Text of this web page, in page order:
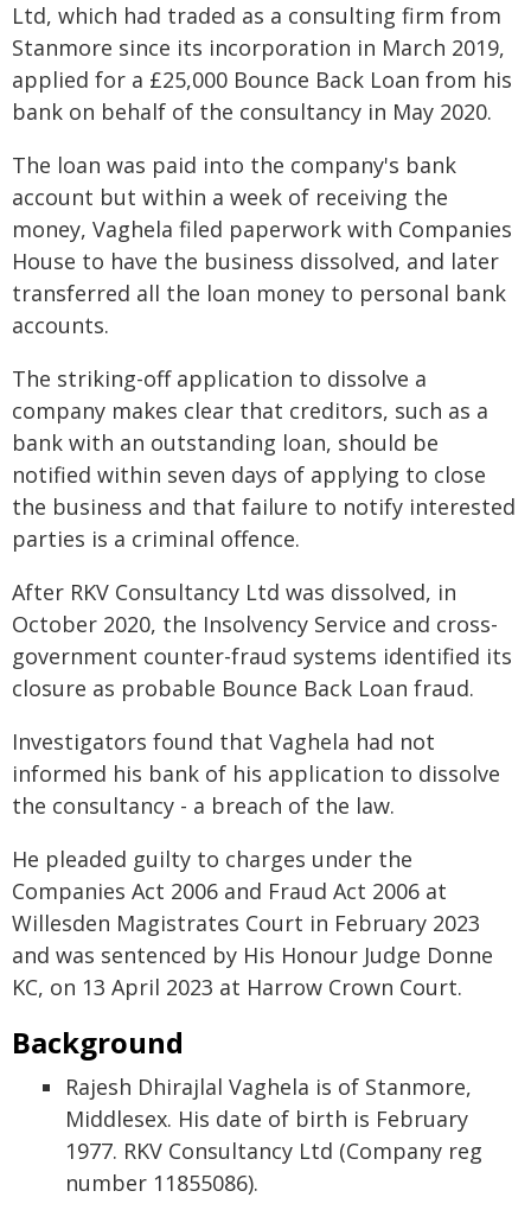
Ltd, which had traded as a consulting firm from
Stanmore since its incorporation in March 2019,
applied for a £25,000 Bounce Back Loan from his
bank on behalf of the consultancy in May 2020.
The loan was paid into the company's bank
account but within a week of receiving the
money, Vaghela filed paperwork with Companies
House to have the business dissolved, and later
transferred all the loan money to personal bank
accounts.
The striking-off application to dissolve a
company makes clear that creditors, such as a
bank with an outstanding loan, should be
notified within seven days of applying to close
the business and that failure to notify interested
parties is a criminal offence.
After RKV Consultancy Ltd was dissolved, in
October 2020, the Insolvency Service and cross-
government counter-fraud systems identified its
closure as probable Bounce Back Loan fraud.
Investigators found that Vaghela had not
informed his bank of his application to dissolve
the consultancy - a breach of the law.
He pleaded guilty to charges under the
Companies Act 2006 and Fraud Act 2006 at
Willesden Magistrates Court in February 2023
and was sentenced by His Honour Judge Donne
KC, on 13 April 2023 at Harrow Crown Court.
Background
Rajesh Dhirajlal Vaghela is of Stanmore,
Middlesex. His date of birth is February
1977. RKV Consultancy Ltd (Company reg
number 11855086).